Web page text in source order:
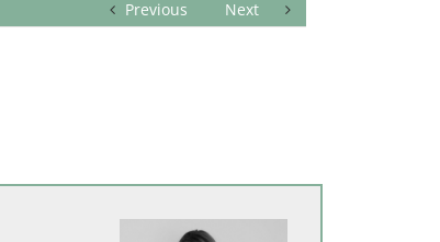
Previous Next